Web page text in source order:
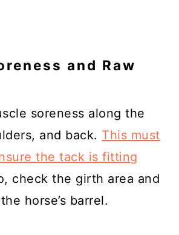
and Raw
soreness along the
and back. This must
the tack is fitting
check the girth area and
horse’s barrel.